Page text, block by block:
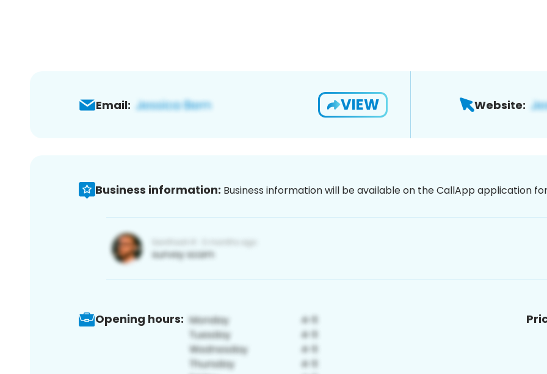
Email: VIEW Website:
Business information: Business information will be available on the CallApp application
Opening hours: